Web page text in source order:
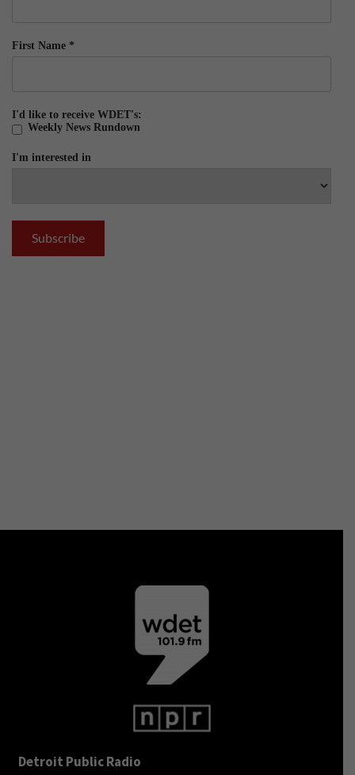
First Name *
I'd like to receive WDET's:
Weekly News Rundown
I'm interested in
Detroit Public Radio